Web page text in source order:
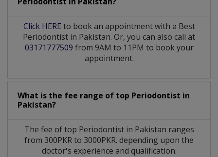
Click HERE to book an appointment with a Best
Periodontist in Pakistan. Or, you can also call at
03171777509 from 9AM to 11PM to book your
appointment.
What is the fee range of top Periodontist in
Pakistan?
The fee of top Periodontistin Pakistan ranges
from 300PKR to 3000PKR. depending upon the
doctor's experience and qualification.